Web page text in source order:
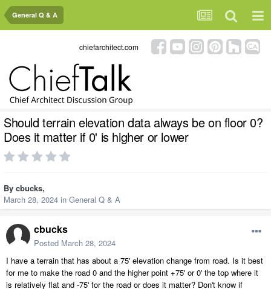
General Q & A
chiefarchitect.com
Should terrain elevation data always be on floor 0?
Does it matter if 0' is higher or lower
By cbucks,
March 28, 2024 in General Q & A
cbucks
Posted March 28, 2024
I have a terrain that has about a 75' elevation change from road. Is it best
for me to make the road 0 and the higher point +75' or 0' the top where it
is relatively flat and -75' for the road or does it matter? Don't know if